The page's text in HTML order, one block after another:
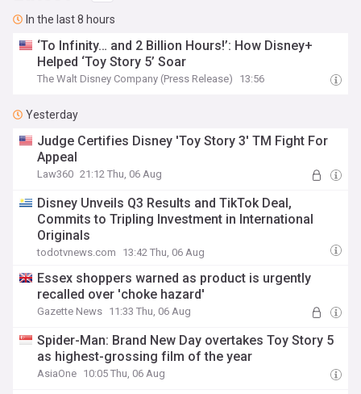
In the last 8 hours
‘To Infinity… and 2 Billion Hours!’: How Disney+
Helped ‘Toy Story 5’ Soar
The Walt Disney Company (Press Release) 13:56
Yesterday
Judge Certifies Disney 'Toy Story 3' TM Fight For
Appeal
Law360 21:12 Thu, 06 Aug
Disney Unveils Q3 Results and TikTok Deal,
Commits to Tripling Investment in International
Originals
todotvnews.com 13:42 Thu, 06 Aug
Essex shoppers warned as product is urgently
recalled over 'choke hazard'
Gazette News 11:33 Thu, 06 Aug
Spider-Man: Brand New Day overtakes Toy Story 5
as highest-grossing film of the year
AsiaOne 10:05 Thu, 06 Aug